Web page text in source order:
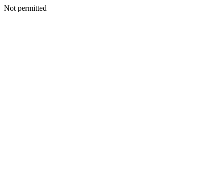
Not permitted